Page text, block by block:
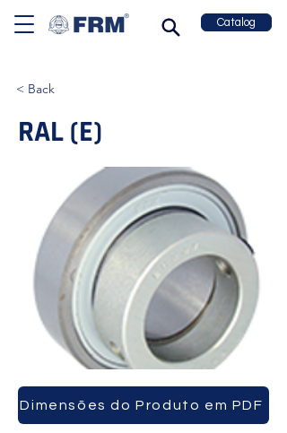
Catalog
< Back
RAL (E)
Dimensões do Produto em PDF